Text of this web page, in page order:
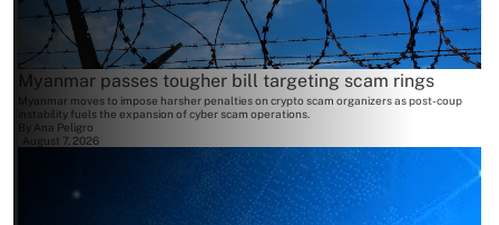
Myanmar passes tougher bill targeting scam rings
Myanmar moves to impose harsher penalties on crypto scam organizers as post-coup
instability fuels the expansion of cyber scam operations.
Ana Peligro
August 7, 2026